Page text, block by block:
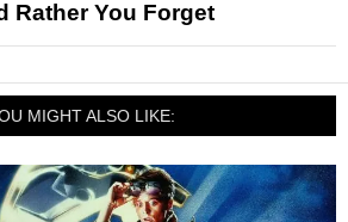
Rather You Forget
MIGHT ALSO LIKE: